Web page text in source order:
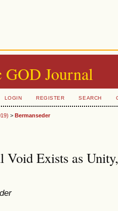
Journal
LOGIN REGISTER SEARCH
> Bermanseder
Void Exists as